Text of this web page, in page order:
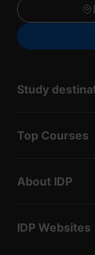
Study
Top Courses
About IDP
IDP Websites